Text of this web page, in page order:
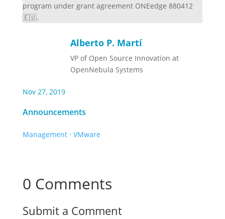
program under grant agreement ONEedge 880412
🇪🇺.
Alberto P. Martí
VP of Open Source Innovation at
OpenNebula Systems
Nov 27, 2019
Announcements
Management· VMware
0 Comments
Submit a Comment